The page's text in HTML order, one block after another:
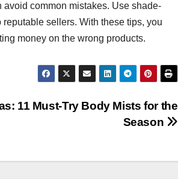
common mistakes. Use shade-
sellers. With these tips, you
money on the wrong products.
11 Must-Try Body Mists for the
Season